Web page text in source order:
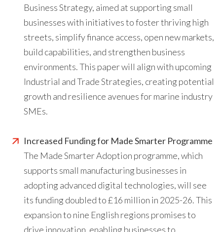
Business Strategy, aimed at supporting small
businesses with initiatives to foster thriving high
streets, simplify finance access, open new markets,
build capabilities, and strengthen business
environments. This paper will align with upcoming
Industrial and Trade Strategies, creating potential
growth and resilience avenues for marine industry
SMEs.
Increased Funding for Made Smarter Programme
The Made Smarter Adoption programme, which
supports small manufacturing businesses in
adopting advanced digital technologies, will see
its funding doubled to £16 million in 2025-26. This
expansion to nine English regions promises to
drive innovation, enabling businesses to